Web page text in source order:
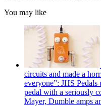
You may like
circuits and made a
everyone”: JHS
pedal with a seriously
Mayer, Dumble amps